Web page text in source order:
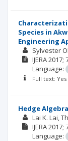
Species in
Engineering
Sylvester
IJERA2017;
Language:
Full text:
Hedge
Lai K. Lai
IJERA2017;
Language: